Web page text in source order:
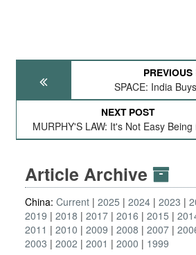
PREVIOUS
SPACE: India
NEXT POST
MURPHY'S LAW: It's Not Easy Being
Article Archive
China: Current 2025 2024 2023
2019
2018 2017 2016 2015
2011
2010 2009 2008 2007
2003
2002 2001 2000 1999